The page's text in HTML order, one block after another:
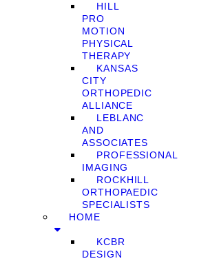
HILL
PRO
MOTION
PHYSICAL
THERAPY
KANSAS
CITY
ORTHOPEDIC
ALLIANCE
LEBLANC
AND
ASSOCIATES
PROFESSIONAL
IMAGING
ROCKHILL
ORTHOPAEDIC
SPECIALISTS
HOME
KCBR
DESIGN